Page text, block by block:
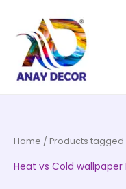
content
Home / Products tagged
Heat vs Cold wallpaper